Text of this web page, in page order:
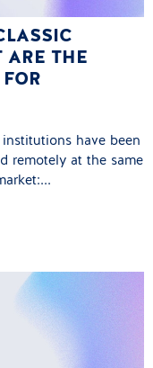
ARE THE
have been
remotely at the same